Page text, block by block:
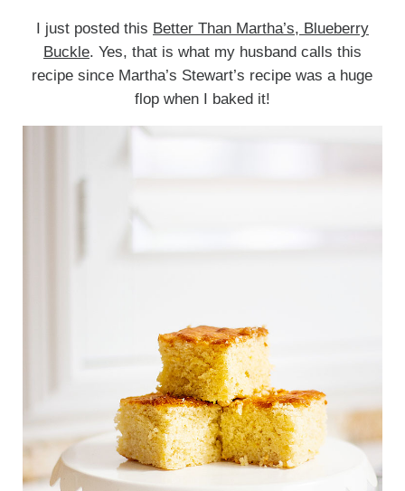
I just posted this Better Than Martha’s, Blueberry
Buckle. Yes, that is what my husband calls this
recipe since Martha’s Stewart’s recipe was a huge
flop when I baked it!